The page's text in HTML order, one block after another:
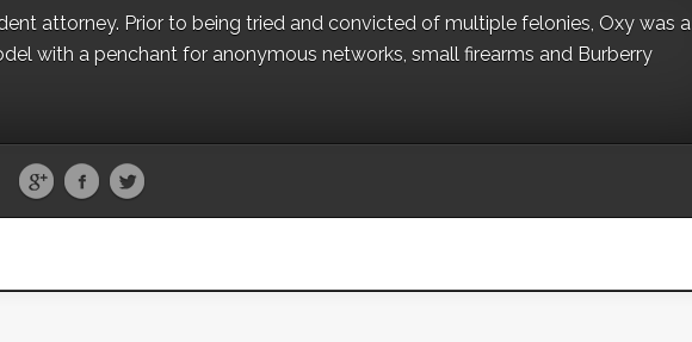
attorney. Prior to being tried and convicted of multiple felonies, Oxy was a
with a penchant for anonymous networks, small firearms and Burberry